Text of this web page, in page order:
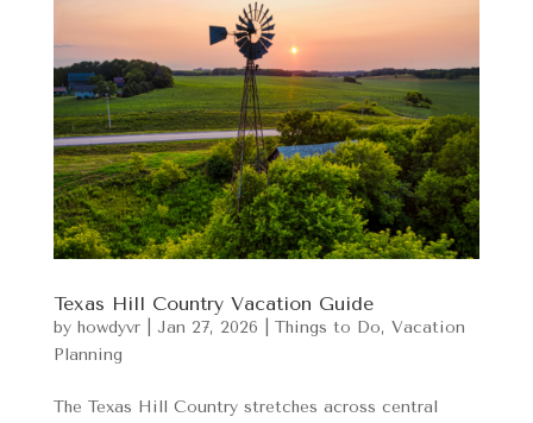
Texas Hill Country Vacation Guide
by howdyvr| Jan 27, 2026 Things to Do, Vacation
Planning
The Texas Hill Country stretches across central